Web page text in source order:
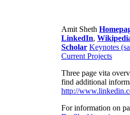
Amit Sheth
LinkedIn,
Scholar Keynotes
Current Projects
Three page vita
find additional
http://
For information on